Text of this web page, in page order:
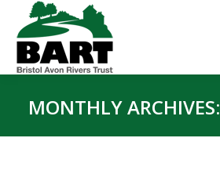
MONTHLY ARCHIVES: